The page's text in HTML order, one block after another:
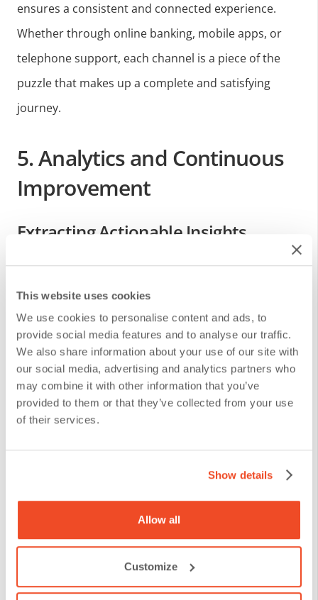
This website uses cookies
We use cookies to personalise content and ads, to
provide social media features and to analyse our traffic.
We also share information about your use of our site with
our social media, advertising and analytics partners who
may combine it with other information that you’ve
provided to them or that they’ve collected from your use
of their services.
Show details
Allow all
Customize
ensures a consistent and connected experience.
Whether through online banking, mobile apps, or
telephone support, each channel is a piece of the
puzzle that makes up a complete and satisfying
journey.
5. Analytics and Continuous
Improvement
Extracting Actionable Insights
is the ability to interpret that data to obtain insights.
By analyzing the Customer Journey, institutions can
discover patterns and trends that reveal customer
preferences and behaviors.
Feedback-Based Iteration
be inherent in the design of the Customer Journey
to refine their strategies and tactics to deliver an
experience that not only meets, but exceeds